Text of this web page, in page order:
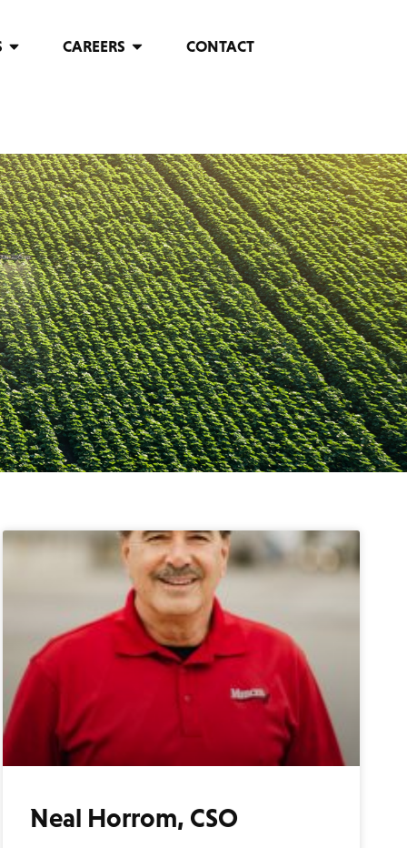
CAREERS CONTACT
Neal Horrom, CSO